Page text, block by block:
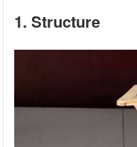
1. Structure